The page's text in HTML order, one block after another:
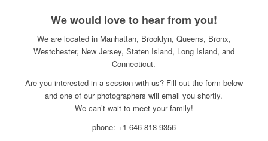
We would love to hear from you!
We are located in Manhattan, Brooklyn, Queens, Bronx,
Westchester, New Jersey, Staten Island, Long Island, and
Connecticut.
Are you interested in a session with us? Fill out the form below
and one of our photographers will email you shortly.
We can’t wait to meet your family!
phone: +1 646-818-9356